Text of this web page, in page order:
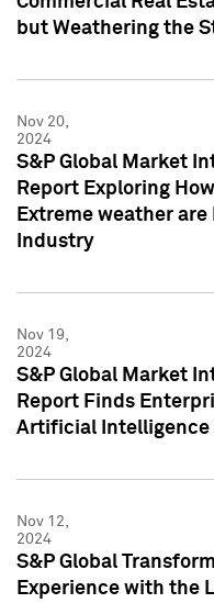
but Weathering the
Nov 20,
2024
S&P Global Market
Report Exploring
Extreme weather
Industry
Nov 19,
2024
S&P Global Market
Report Finds
Artificial Intelligence
Nov 12,
2024
S&P Global
Experience with the